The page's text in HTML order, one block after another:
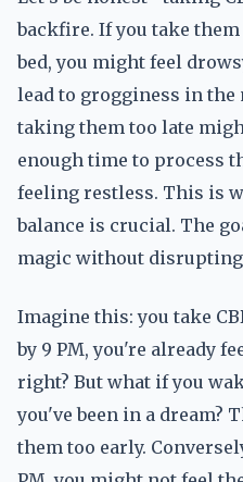
backfire. If you take
bed, you might feel
lead to grogginess in
taking them too late
enough time to process
feeling restless. This is
balance is crucial. The
magic without
Imagine this: you take
by 9 PM, you're already
right? But what if you
you've been in a dream?
them too early.